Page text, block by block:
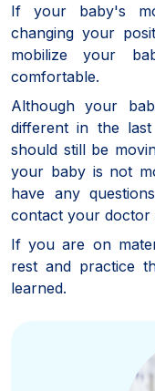
If your baby's
changing your
mobilize your
comfortable.
Although your
different in the
should still be
your baby is not
have any
contact your doctor
If you are on
rest and practice
learned.